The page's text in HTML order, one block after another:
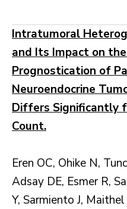
Intratumoral
and Its Impact on
Prognostication of
Neuroendocrine
Differs Significantly
Count.
Eren OC, Ohike N,
Adsay DE, Esmer R,
Y, Sarmiento J,